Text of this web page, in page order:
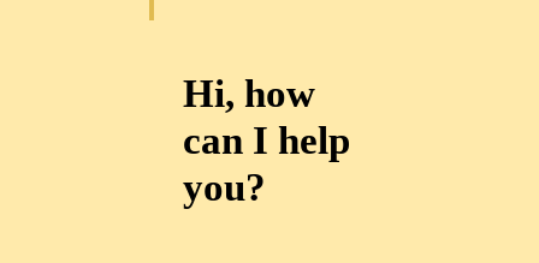
Hi, how
can I help
you?